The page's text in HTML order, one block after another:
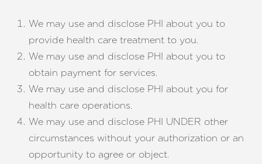
We may use and disclose PHI about you to
provide health care treatment to you.
We may use and disclose PHI about you to
obtain payment for services.
We may use and disclose PHI about you for
health care operations.
We may use and disclose PHI UNDER other
circumstances without your authorization or an
opportunity to agree or object.